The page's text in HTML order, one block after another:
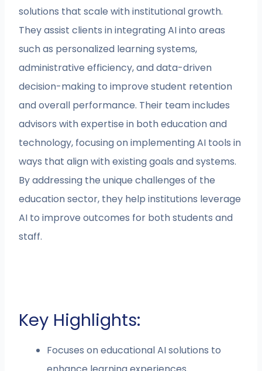
solutions that scale with institutional growth.
They assist clients in integrating AI into areas
such as personalized learning systems,
administrative efficiency, and data-driven
decision-making to improve student retention
and overall performance. Their team includes
advisors with expertise in both education and
technology, focusing on implementing AI tools in
ways that align with existing goals and systems.
By addressing the unique challenges of the
education sector, they help institutions leverage
AI to improve outcomes for both students and
staff.
Key Highlights:
Focuses on educational AI solutions to